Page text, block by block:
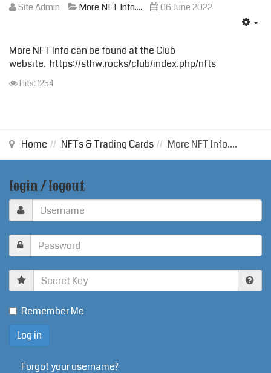
Site Admin More NFT Info.... 06 June 2022
More NFT Info can be found at the Club
website. https://sthw.rocks/club/index.php/nfts
Hits: 1254
Home NFTs & Trading Cards More NFT Info....
login / logout
Secret
Key
Remember Me
Forgot your username?